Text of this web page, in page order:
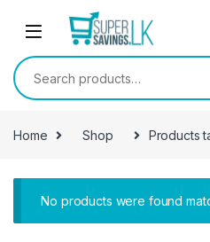
Skip to navigation
Search for:
Home Shop Products
No products were found